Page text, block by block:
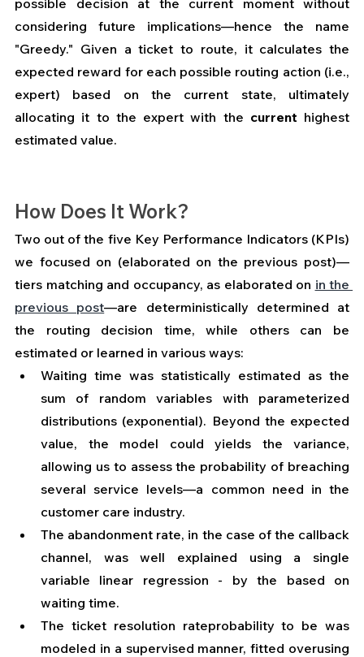
considering future implications—hence the name
"Greedy." Given a ticket to route, it calculates the
expected reward for each possible routing action (i.e.,
expert) based on the current state, ultimately
allocating it to the expert with the current highest
estimated value.
How Does It Work?
Two out of the five Key Performance Indicators (KPIs)
we focused on (elaborated on the previous post)—
tiers matching and occupancy, as elaborated on in the
previous post—are deterministically determined at
the routing decision time, while others can be
estimated or learned in various ways:
Waiting time was statistically estimated as the
sum of random variables with parameterized
distributions (exponential). Beyond the expected
value, the model could yields the variance,
allowing us to assess the probability of breaching
several service levels—a common need in the
customer care industry.
The abandonment rate, in the case of the callback
channel, was well explained using a single
variable linear regression - by the based on
waiting time.
The ticket resolution rateprobability to be was
modeled in a supervised manner, fitted overusing